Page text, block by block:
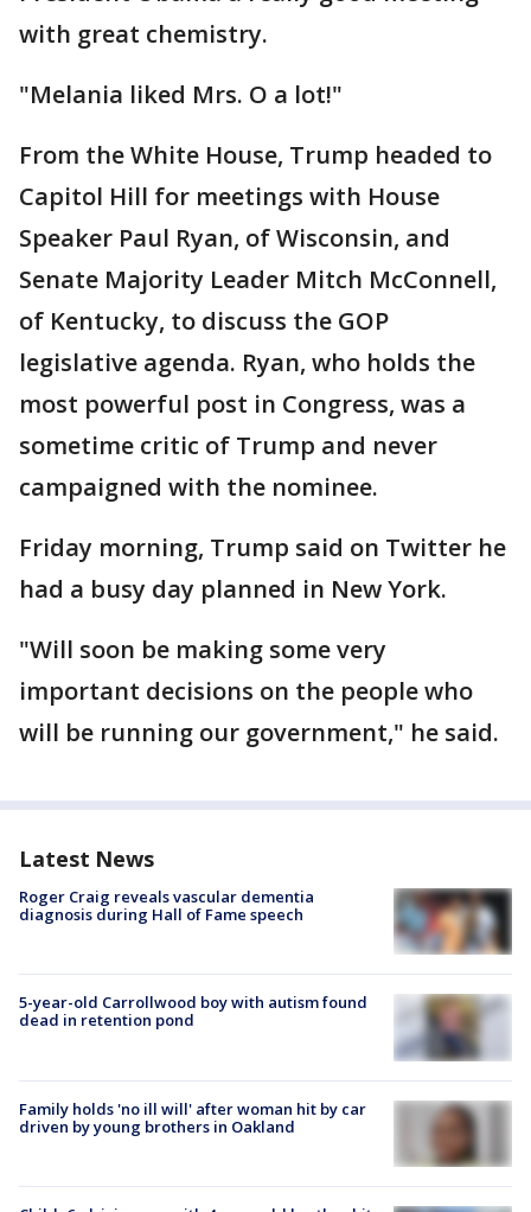
with great chemistry.
"Melania liked Mrs. O a lot!"
From the White House, Trump headed to
Capitol Hill for meetings with House
Speaker Paul Ryan, of Wisconsin, and
Senate Majority Leader Mitch McConnell,
of Kentucky, to discuss the GOP
legislative agenda. Ryan, who holds the
most powerful post in Congress, was a
sometime critic of Trump and never
campaigned with the nominee.
Friday morning, Trump said on Twitter he
had a busy day planned in New York.
"Will soon be making some very
important decisions on the people who
will be running our government," he said.
Latest News
Roger Craig reveals vascular dementia
diagnosis during Hall of Fame speech
5-year-old Carrollwood boy with autism found
dead in retention pond
Family holds 'no ill will' after woman hit by car
driven by young brothers in Oakland